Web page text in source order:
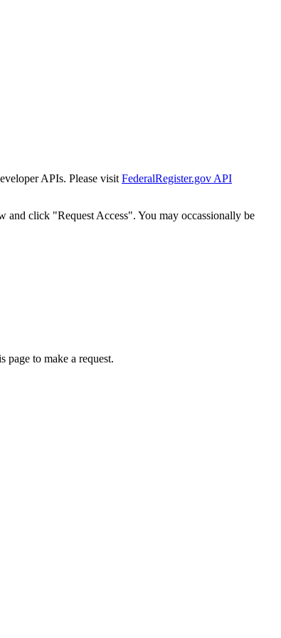
APIs. Please visit FederalRegister.gov API
and click "Request Access". You may occassionally be
to make a request.